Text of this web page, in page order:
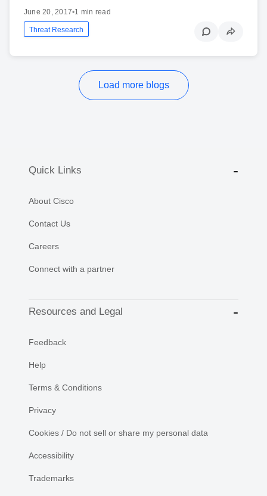
June 20, 2017•1 min read
Threat Research
Load more blogs
Quick Links
About Cisco
Contact Us
Careers
Connect with a partner
Resources and Legal
Feedback
Help
Terms & Conditions
Privacy
Cookies / Do not sell or share my personal data
Accessibility
Trademarks